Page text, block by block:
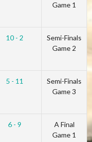
Game 1
10 - 2
Semi-Finals
Game 2
5 - 11
Semi-Finals
Game 3
6 - 9
A Final
Game 1